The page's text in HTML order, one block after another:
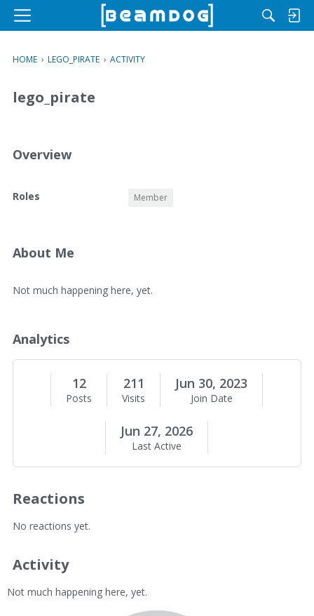
M
u
HOME › LEGO_PIRATE › ACTIVITY
lego_pirate
Overview
O
v
w
Roles Member
About Me
A
u
t
M
Not much happening here, yet.
Analytics
12
Posts
211
Visits
Jun 30, 2023
Join Date
Jun 27, 2026
Last Active
Reactions
No reactions yet.
Activity
Not much happening here, yet.